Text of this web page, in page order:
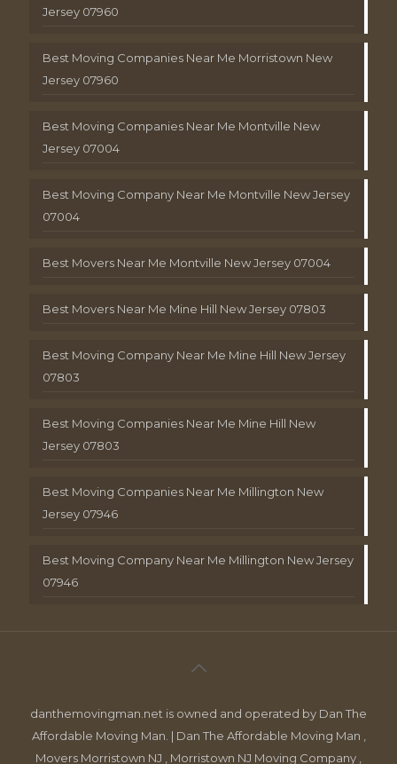
Jersey 07960
Best Moving Companies Near Me Morristown New
Jersey 07960
Best Moving Companies Near Me Montville New
Jersey 07004
Best Moving Company Near Me Montville New Jersey
07004
Best Movers Near Me Montville New Jersey 07004
Best Movers Near Me Mine Hill New Jersey 07803
Best Moving Company Near Me Mine Hill New Jersey
07803
Best Moving Companies Near Me Mine Hill New
Jersey 07803
Best Moving Companies Near Me Millington New
Jersey 07946
Best Moving Company Near Me Millington New Jersey
07946
danthemovingman.net is owned and operated by Dan The
Affordable Moving Man. | Dan The Affordable Moving Man ,
Movers Morristown NJ , Morristown NJ Moving Company ,